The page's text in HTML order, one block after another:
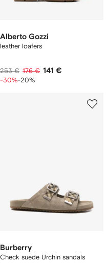
Alberto Gozzi
leather loafers
253 € 176 € 141 €
-30%-20%
Burberry
Check suede Urchin sandals